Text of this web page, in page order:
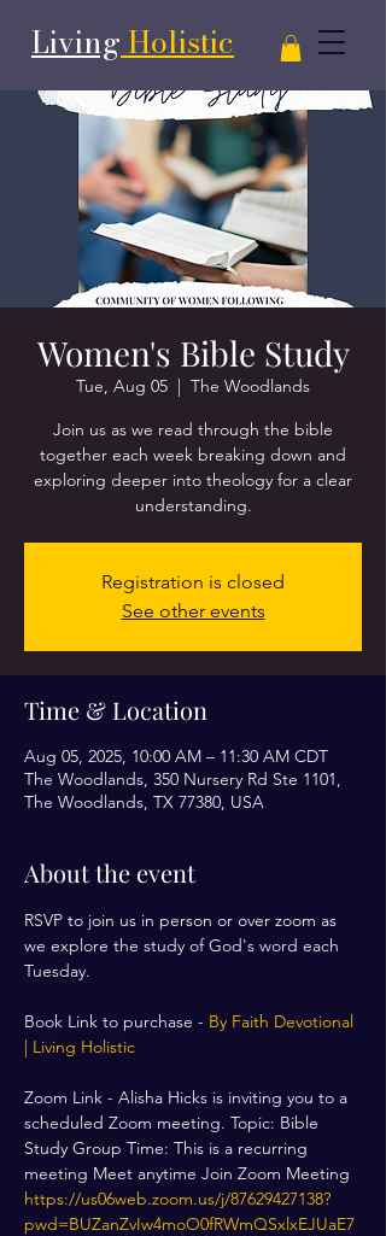
Living Holistic
Women's Bible Study
Tue, Aug 05
  |
The Woodlands
Join us as we read through the bible
together each week breaking down and
exploring deeper into theology for a clear
understanding.
Registration is closed
See other events
Time & Location
Aug 05, 2025, 10:00 AM – 11:30 AM CDT
The Woodlands, 350 Nursery Rd Ste 1101,
The Woodlands, TX 77380, USA
About the event
RSVP to join us in person or over zoom as
we explore the study of God's word each
Tuesday.
Book Link to purchase - By Faith Devotional
| Living Holistic
Zoom Link - Alisha Hicks is inviting you to a
scheduled Zoom meeting. Topic: Bible
Study Group Time: This is a recurring
meeting Meet anytime Join Zoom Meeting
https://us06web.zoom.us/j/87629427138?
pwd=BUZanZvIw4moO0fRWmQSxlxEJUaE7